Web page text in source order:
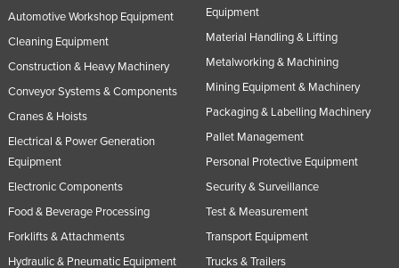
Automotive Workshop Equipment
Cleaning Equipment
Construction & Heavy Machinery
Conveyor Systems & Components
Cranes & Hoists
Electrical & Power Generation
Equipment
Electronic Components
Food & Beverage Processing
Forklifts & Attachments
Hydraulic & Pneumatic Equipment
Equipment
Material Handling & Lifting
Metalworking & Machining
Mining Equipment & Machinery
Packaging & Labelling Machinery
Pallet Management
Personal Protective Equipment
Security & Surveillance
Test & Measurement
Transport Equipment
Trucks & Trailers